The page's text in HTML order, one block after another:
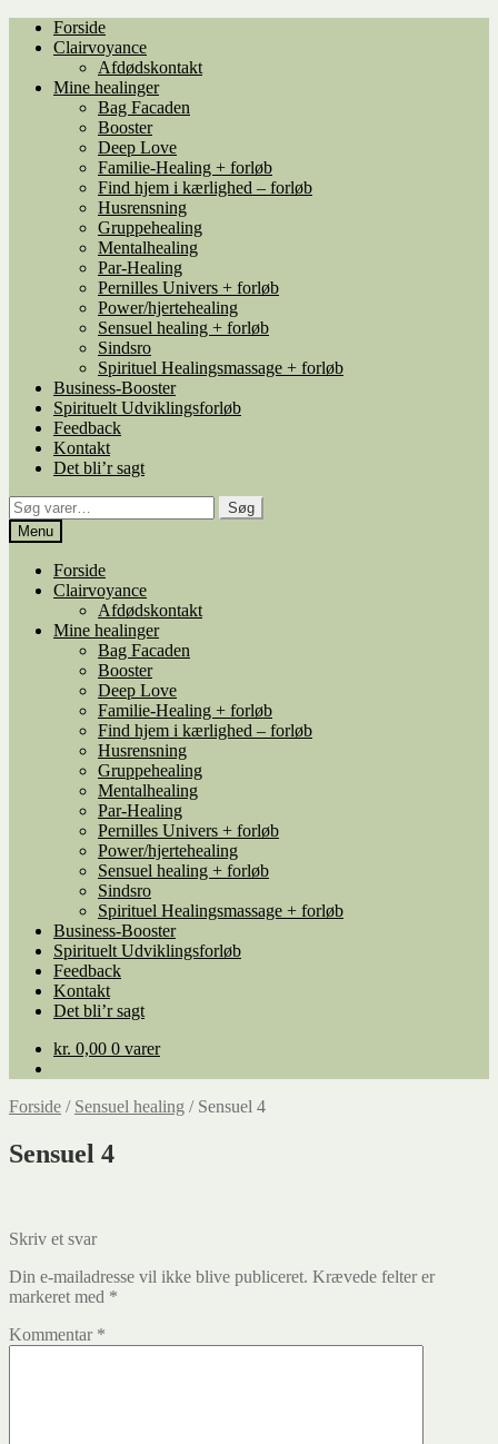
Spring
navigation
SpringForside
Clairvoyance
Afdødskontakt
Mine healinger
Bag Facaden
Booster
Deep Love
Familie-Healing + forløb
Find hjem i kærlighed – forløb
Husrensning
Gruppehealing
Mentalhealing
Par-Healing
Pernilles Univers + forløb
Power/hjertehealing
Sensuel healing + forløb
Sindsro
Spirituel Healingsmassage + forløb
Business-Booster
Spirituelt Udviklingsforløb
Feedback
Kontakt
Det bli’r sagt
Søg
efter:
Søg
Menu
Forside
Clairvoyance
Afdødskontakt
Mine healinger
Bag Facaden
Booster
Deep Love
Familie-Healing + forløb
Find hjem i kærlighed – forløb
Husrensning
Gruppehealing
Mentalhealing
Par-Healing
Pernilles Univers + forløb
Power/hjertehealing
Sensuel healing + forløb
Sindsro
Spirituel Healingsmassage + forløb
Business-Booster
Spirituelt Udviklingsforløb
Feedback
Kontakt
Det bli’r sagt
kr. 0,00 0 varer
Forside / Sensuel healing / Sensuel 4
Sensuel 4
Skriv et svar
Din e-mailadresse vil ikke blive publiceret. Krævede felter er
markeret med *
Kommentar *